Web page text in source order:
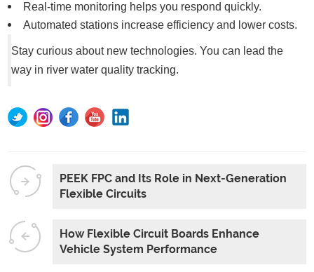
Real-time monitoring helps you respond quickly.
Automated stations increase efficiency and lower costs.
Stay curious about new technologies. You can lead the
way in river water quality tracking.
PEEK FPC and Its Role in Next-Generation
Flexible Circuits
How Flexible Circuit Boards Enhance
Vehicle System Performance